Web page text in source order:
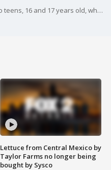
Officials say they have arrested two teens, 16 and 17 years old, while also recovering a weapon.
Lettuce from Central Mexico by
Taylor Farms no longer being
bought by Sysco